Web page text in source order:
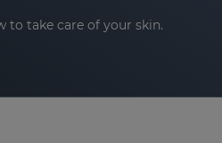
to take care of your skin.